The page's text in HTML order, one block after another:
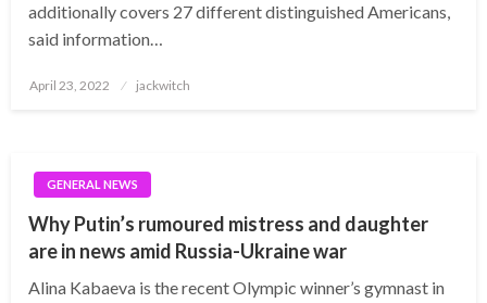
additionally covers 27 different distinguished Americans,
said information…
Posted
April 23, 2022 jackwitch
GENERAL NEWS
Why Putin’s rumoured mistress and daughter
are in news amid Russia-Ukraine war
Alina Kabaeva is the recent Olympic winner’s gymnast in